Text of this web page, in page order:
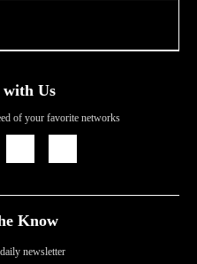
with Us
of your favorite networks
Know
newsletter